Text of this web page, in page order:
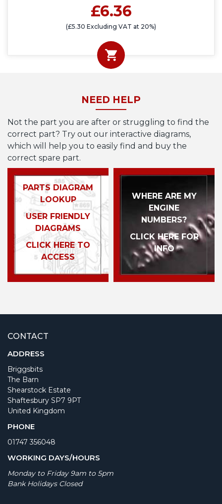
£6.36
(£5.30 Excluding VAT at 20%)
NEED HELP
Not the part you are after or struggling to find the
correct part? Try out our interactive diagrams,
which will help you to easily find and buy the
correct spare part.
PARTS DIAGRAM
LOOKUP
USER FRIENDLY
DIAGRAMS
CLICK HERE TO
ACCESS
WHERE ARE MY
ENGINE
NUMBERS?
CLICK HERE FOR
INFO
CONTACT
ADDRESS
Briggsbits
The Barn
Shearstock Estate
Shaftesbury SP7 9PT
United Kingdom
PHONE
01747 356048
WORKING DAYS/HOURS
Monday to Friday 9am to 5pm
Bank Holidays Closed